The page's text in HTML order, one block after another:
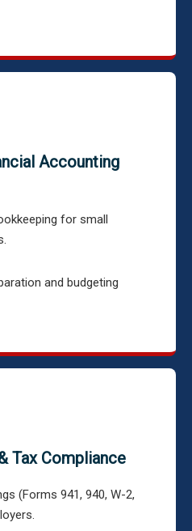
Accounting
for small
and budgeting
Tax Compliance
(Forms 941, 940, W-2,